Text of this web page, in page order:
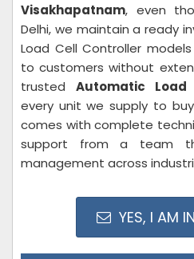
Visakhapatnam, even
Delhi, we maintain a ready
Load Cell Controller
to customers without
trusted Automatic Load
every unit we supply to
comes with complete
support from a team
management across
YES, I AM